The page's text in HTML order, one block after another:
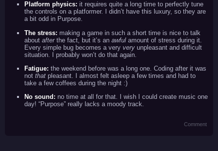
Platform physics: it requires quite a long time to perfectly tune
the controls on a platformer. I didn’t have this luxury, so they are
a bit odd in Purpose.
The stress: making a game in such a short time is nice to talk
about afterthe fact, but it’s an awful amount of stress during it.
Every simple bug becomes a very very unpleasant and difficult
situation. I probably won’t do that again.
Fatigue: the weekend before was a long one. Coding after it was
not that pleasant. I almost felt asleep a few times and had to
take a few coffees during the night :)
No sound: no time at all for that. I wish I could create music one
day! “Purpose” really lacks a moody track.
Comment